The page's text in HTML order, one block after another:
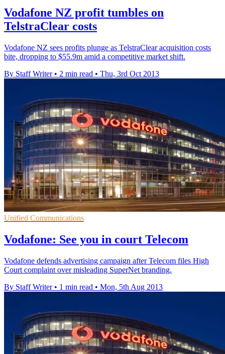
Vodafone NZ profit tumbles on
TelstraClear costs
Vodafone NZ sees profits plunge as TelstraClear acquisition costs
bite, dropping to $55.9m amid a competitive market shift.
By Staff Writer • 2 min read • Thu, 3rd Oct 2013
Unified Communications
Vodafone: See you in court Telecom
Vodafone defends advertising campaign after Telecom files High
Court complaint over misleading SuperNet branding.
By Staff Writer • 1 min read • Mon, 5th Aug 2013